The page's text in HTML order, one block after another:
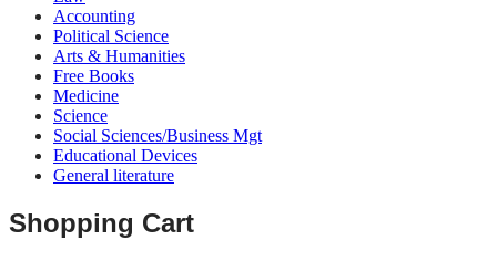
Accounting
Political Science
Arts & Humanities
Free Books
Medicine
Science
Social Sciences/Business Mgt
Educational Devices
General literature
Shopping Cart